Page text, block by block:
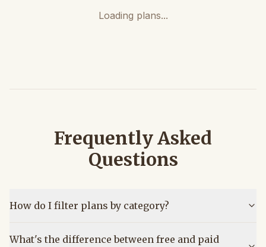
Loading plans...
Frequently Asked
Questions
How do I filter plans by category?
What's the difference between free and paid